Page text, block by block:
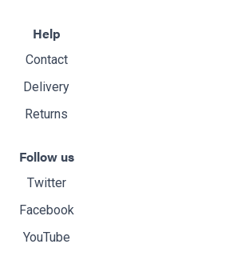
Help
Contact
Delivery
Returns
Follow us
Twitter
Facebook
YouTube